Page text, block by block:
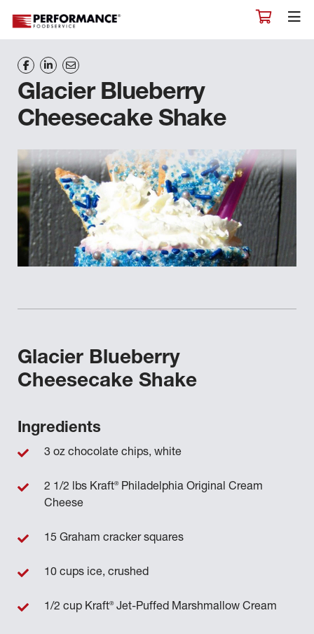
Glacier Blueberry
Cheesecake Shake
Glacier Blueberry
Cheesecake Shake
Ingredients
3 oz chocolate chips, white
2 1/2 lbs Kraft®Philadelphia Original Cream
Cheese
15 Graham cracker squares
10 cups ice, crushed
1/2 cup Kraft®Jet-Puffed Marshmallow Cream